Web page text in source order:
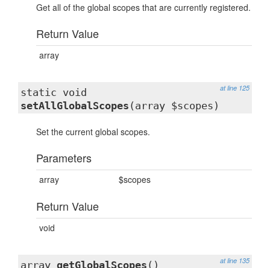
Get all of the global scopes that are currently registered.
Return Value
array
at line 125
static void
setAllGlobalScopes (array $scopes)
Set the current global scopes.
Parameters
array $scopes
Return Value
void
at line 135
array getGlobalScopes ()